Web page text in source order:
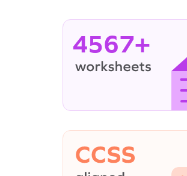
4567+